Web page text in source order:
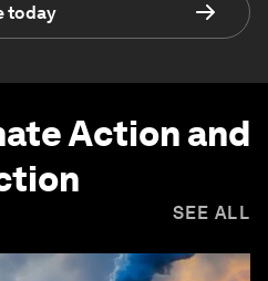
today
Action and
SEE ALL